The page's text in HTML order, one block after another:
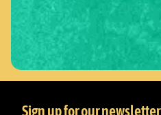
Sign up for our newsletter